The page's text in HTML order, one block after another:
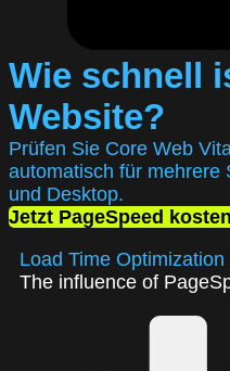
Wie schnell
Website?
Prüfen Sie Core Web
automatisch für mehrere
und Desktop.
Jetzt PageSpeed
Load Time Optimization
The influence of